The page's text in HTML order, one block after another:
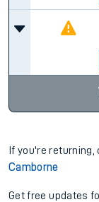
If you're
Camborne
Get free updates